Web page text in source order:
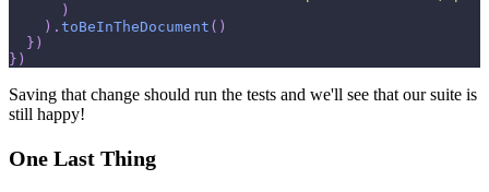
)
) . toBeInTheDocument ( )
} )
} )
Saving that change should run the tests and we'll see that our suite is
still happy!
One Last Thing